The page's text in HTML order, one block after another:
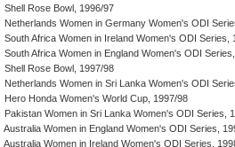
Shell Rose Bowl, 1996/97
Netherlands Women in Germany Women's ODI
South Africa Women in Ireland Women's ODI Series,
South Africa Women in England Women's ODI
Shell Rose Bowl, 1997/98
Netherlands Women in Sri Lanka Women's ODI
Hero Honda Women's World Cup, 1997/98
Pakistan Women in Sri Lanka Women's ODI Series,
Australia Women in England Women's ODI Series,
Australia Women in Ireland Women's ODI Series,